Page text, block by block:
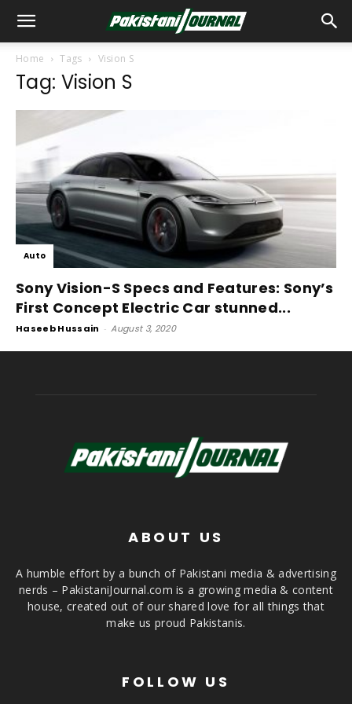
Home Tags Vision S
Tag: Vision S
Auto
Sony Vision-S Specs and Features: Sony’s
First Concept Electric Car stunned...
Haseeb Hussain - August 3, 2020
ABOUT US
A humble effort by a bunch of Pakistani media & advertising
nerds – PakistaniJournal.com is a growing media & content
house, created out of our shared love for all things that
make us proud Pakistanis.
FOLLOW US